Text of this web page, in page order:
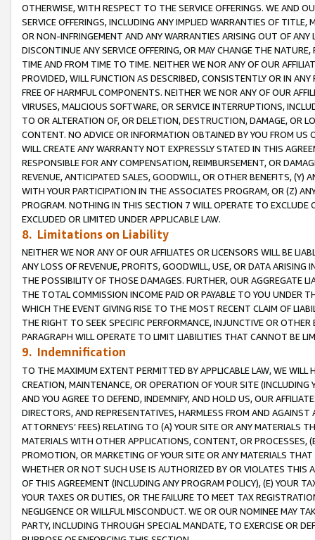
OTHERWISE, WITH RESPECT TO THE SERVICE OFFERINGS. WE AND
SERVICE OFFERINGS, INCLUDING ANY IMPLIED WARRANTIES OF
OR NON-INFRINGEMENT AND ANY WARRANTIES ARISING OUT OF ANY
DISCONTINUE ANY SERVICE OFFERING, OR MAY CHANGE THE
TIME AND FROM TIME TO TIME. NEITHER WE NOR ANY OF OUR
PROVIDED, WILL FUNCTION AS DESCRIBED, CONSISTENTLY OR IN
FREE OF HARMFUL COMPONENTS. NEITHER WE NOR ANY OF OUR
VIRUSES, MALICIOUS SOFTWARE, OR SERVICE INTERRUPTIONS,
TO OR ALTERATION OF, OR DELETION, DESTRUCTION, DAMAGE, OR
CONTENT. NO ADVICE OR INFORMATION OBTAINED BY YOU FROM
WILL CREATE ANY WARRANTY NOT EXPRESSLY STATED IN THIS
RESPONSIBLE FOR ANY COMPENSATION, REIMBURSEMENT, OR
REVENUE, ANTICIPATED SALES, GOODWILL, OR OTHER BENEFITS,
WITH YOUR PARTICIPATION IN THE ASSOCIATES PROGRAM, OR (Z)
PROGRAM. NOTHING IN THIS SECTION 7 WILL OPERATE TO
EXCLUDED OR LIMITED UNDER APPLICABLE LAW.
8. Limitations on Liability
NEITHER WE NOR ANY OF OUR AFFILIATES OR LICENSORS WILL BE
ANY LOSS OF REVENUE, PROFITS, GOODWILL, USE, OR DATA ARISING
THE POSSIBILITY OF THOSE DAMAGES. FURTHER, OUR AGGREGATE
THE TOTAL COMMISSION INCOME PAID OR PAYABLE TO YOU UNDER
WHICH THE EVENT GIVING RISE TO THE MOST RECENT CLAIM OF
THE RIGHT TO SEEK SPECIFIC PERFORMANCE, INJUNCTIVE OR
PARAGRAPH WILL OPERATE TO LIMIT LIABILITIES THAT CANNOT BE
9. Indemnification
TO THE MAXIMUM EXTENT PERMITTED BY APPLICABLE LAW, WE WILL
CREATION, MAINTENANCE, OR OPERATION OF YOUR SITE (INCLUDING
AND YOU AGREE TO DEFEND, INDEMNIFY, AND HOLD US, OUR
DIRECTORS, AND REPRESENTATIVES, HARMLESS FROM AND
ATTORNEYS’ FEES) RELATING TO (A) YOUR SITE OR ANY MATERIALS
MATERIALS WITH OTHER APPLICATIONS, CONTENT, OR PROCESSES,
PROMOTION, OR MARKETING OF YOUR SITE OR ANY MATERIALS
WHETHER OR NOT SUCH USE IS AUTHORIZED BY OR VIOLATES THIS
OF THIS AGREEMENT (INCLUDING ANY PROGRAM POLICY), (E) YOUR
YOUR TAXES OR DUTIES, OR THE FAILURE TO MEET TAX
NEGLIGENCE OR WILLFUL MISCONDUCT. WE OR OUR NOMINEE MAY
PARTY, INCLUDING THROUGH SPECIAL MANDATE, TO EXERCISE OR